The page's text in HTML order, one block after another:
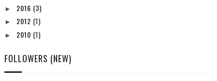
► 2016 (3)
► 2012 (1)
► 2010 (1)
FOLLOWERS (NEW)